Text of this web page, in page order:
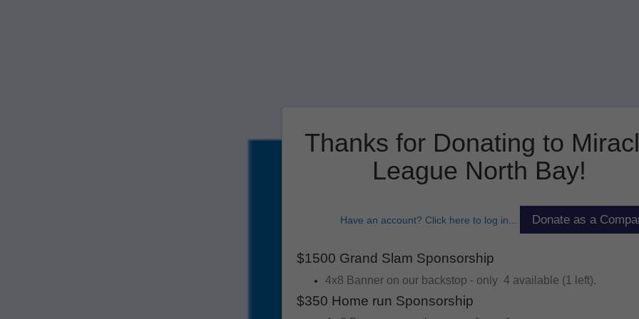
Thanks for Donating to
League North Bay!
Have an account? Click here to log in...
$1500 Grand Slam Sponsorship
4x8 Banner on our backstop - only 4 available (1 left).
$350 Home run Sponsorship